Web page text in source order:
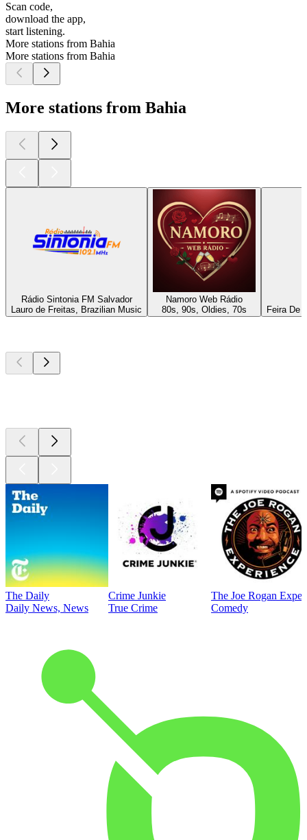
Scan code,
download the app,
start listening.
More stations from Bahia
More stations from Bahia
More stations from Bahia
Rádio Sintonia FM Salvador
Lauro de Freitas, Brazilian Music
Namoro Web Rádio
80s, 90s, Oldies, 70s
Feira De
The Daily
Daily News, News
Crime Junkie
True Crime
The Joe Rogan
Comedy